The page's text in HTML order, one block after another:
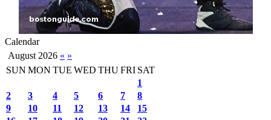
Calendar
August 2026 « »
SUN MON TUE WED THUFRI SAT
1
2
3 4 5 6 7
8
9
10 11 12 13 14
15